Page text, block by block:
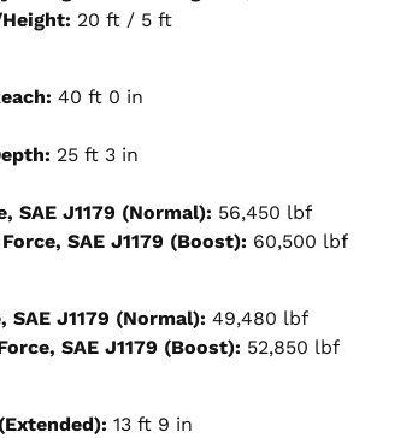
20 ft / 5 ft
40 ft 0 in
25 ft 3 in
SAE J1179 (Normal): 56,450 lbf
SAE J1179 (Boost): 60,500 lbf
SAE J1179 (Normal): 49,480 lbf
SAE J1179 (Boost): 52,850 lbf
13 ft 9 in